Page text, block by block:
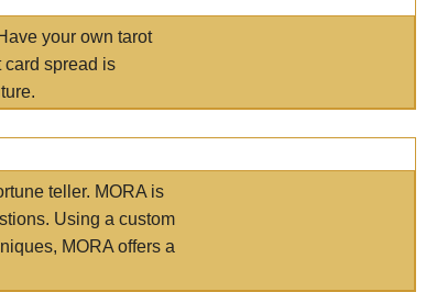
your own tarot
card spread is
teller. MORA is
Using a custom
MORA offers a